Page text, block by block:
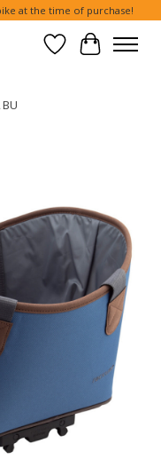
at the time of purchase!
Wish List
Cart